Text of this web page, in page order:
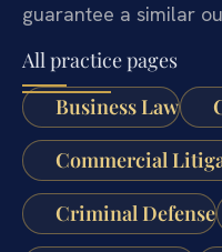
guarantee a similar
All practice pages
Business Law
Commercial
Criminal Defense